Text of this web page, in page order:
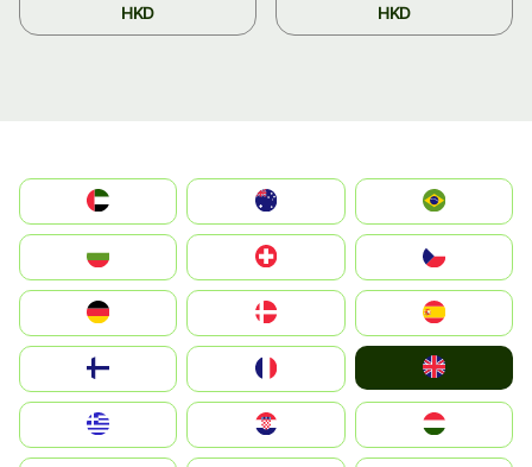
HKD
HKD
الإمارات العربية المتحدة
Switzerland
Deutschland
United Kingdom
Magyarország